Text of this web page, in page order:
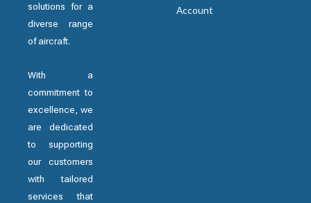
solutions for a
diverse range
of aircraft.
With a
commitment to
excellence, we
are dedicated
to supporting
our customers
with tailored
services that
Account